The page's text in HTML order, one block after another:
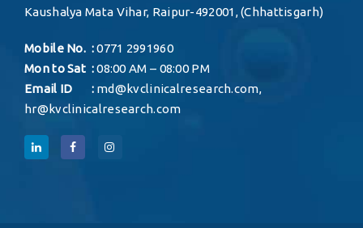
Kaushalya Mata Vihar, Raipur-492001, (Chhattisgarh)
Mobile No. :0771 2991960
Mon to Sat :08:00 AM – 08:00 PM
Email ID : md@kvclinicalresearch.com,
hr@kvclinicalresearch.com